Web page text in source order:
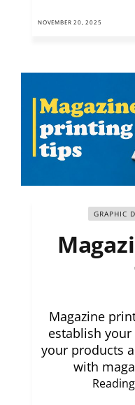
NOVEMBER 20, 2025
GRAPHIC
Magazine
establish
your products
with